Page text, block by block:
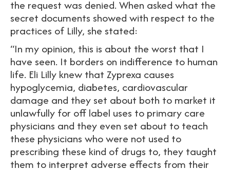
the request was denied. When asked what the
secret documents showed with respect to the
practices of Lilly, she stated:
“In my opinion, this is about the worst that I
have seen. It borders on indifference to human
life. Eli Lilly knew that Zyprexa causes
hypoglycemia, diabetes, cardiovascular
damage and they set about both to market it
unlawfully for off label uses to primary care
physicians and they even set about to teach
these physicians who were not used to
prescribing these kind of drugs to, they taught
them to interpret adverse effects from their